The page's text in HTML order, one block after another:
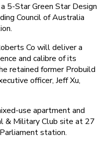
5-Star Green Star Design
Council of Australia
Co will deliver a
and calibre of its
retained former Probuild
officer, Jeff Xu,
use apartment and
& Military Club site at 27
station.